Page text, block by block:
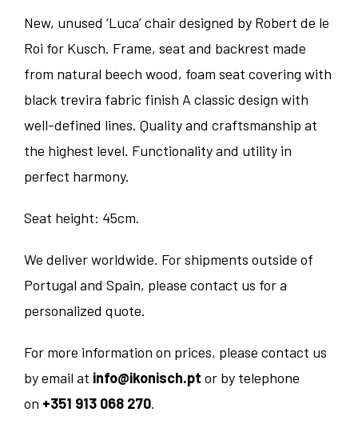
New, unused ‘Luca’ chair designed by Robert de le
Roi for Kusch. Frame, seat and backrest made
from natural beech wood, foam seat covering with
black trevira fabric finish A classic design with
well-defined lines. Quality and craftsmanship at
the highest level. Functionality and utility in
perfect harmony.
Seat height: 45cm.
We deliver worldwide. For shipments outside of
Portugal and Spain, please contact us for a
personalized quote.
For more information on prices, please contact us
by email at info@ikonisch.pt or by telephone
on +351 913 068 270.